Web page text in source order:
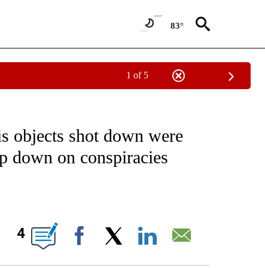
83°
1 of 5
NOTIFICATIONS ABOUT NEW PAGES ON "CNN - US POLITICS".
objects shot down were
down on conspiracies
NEW PAGES ON "".
4
Facebook